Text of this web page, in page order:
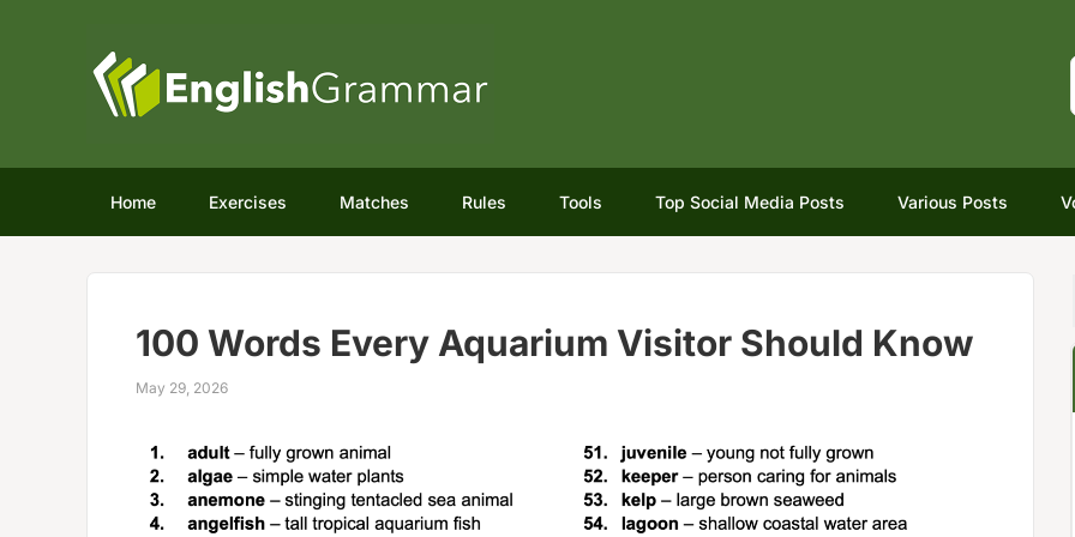
Home Exercises Matches Rules Tools Top Social Media Posts Various Posts
100 Words Every Aquarium Visitor Should Know
May 29, 2026